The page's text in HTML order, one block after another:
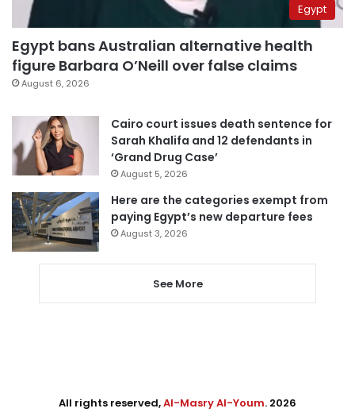
Egypt
Egypt bans Australian alternative health
figure Barbara O’Neill over false claims
August 6, 2026
Cairo court issues death sentence for
Sarah Khalifa and 12 defendants in
‘Grand Drug Case’
August 5, 2026
Here are the categories exempt from
paying Egypt’s new departure fees
August 3, 2026
See More
All rights reserved,Al-Masry Al-Youm. 2026